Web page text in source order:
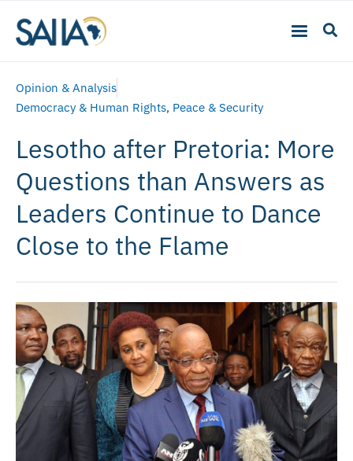
Opinion & Analysis
Democracy & Human Rights, Peace & Security
Lesotho after Pretoria: More
Questions than Answers as
Leaders Continue to Dance
Close to the Flame